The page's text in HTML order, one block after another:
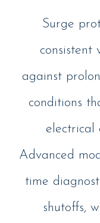
Surge
consistent
against
conditions
electrical
Advanced
time
shutoffs,